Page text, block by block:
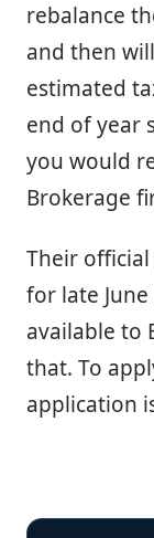
rebalance
and then
estimated
end of year
you would
Brokerage
Their
for late
available to
that. To
application